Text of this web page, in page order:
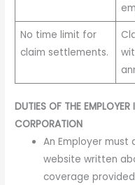
No time limit for
claim settlements.
DUTIES OF THE
CORPORATION
An Employer must
website written
coverage